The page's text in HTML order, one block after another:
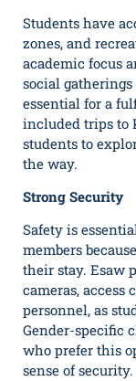
Students have
zones, and
academic focus
social
essential for a
included trips to
students to
the way.
Strong Security
Safety is
members
their stay. Esaw
cameras, access
personnel, as
Gender-specific
who prefer this
sense of security.